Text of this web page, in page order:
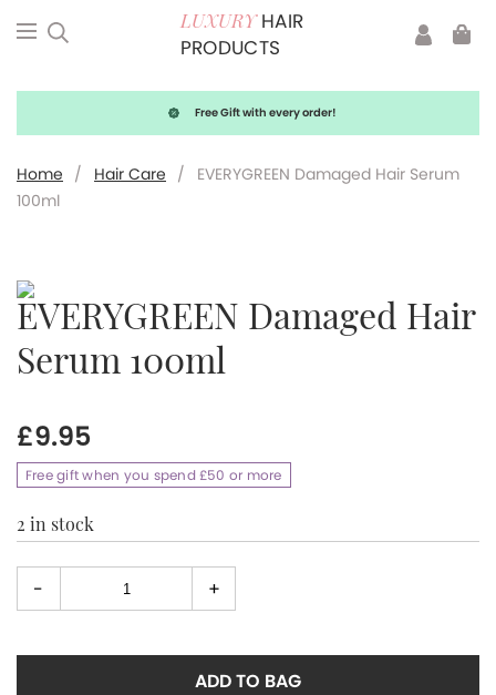
LUXURYHAIR
PRODUCTS
Free Gift with every order!
Home / Hair Care /
EVERYGREEN Damaged Hair Serum
100ml
EVERYGREEN Damaged Hair
Serum 100ml
£9.95
Free gift when you spend £50 or more
2 in stock
Select
quantity
- +
ADD TO BAG